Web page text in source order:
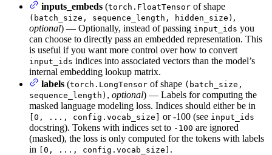
inputs_embeds (torch.FloatTensor of shape
(batch_size, sequence_length, hidden_size) ,
optional) — Optionally, instead of passing input_ids you
can choose to directly pass an embedded representation. This
is useful if you want more control over how to convert
input_ids indices into associated vectors than the model’s
internal embedding lookup matrix.
labels (torch.LongTensor of shape (batch_size,
sequence_length) , optional) — Labels for computing the
masked language modeling loss. Indices should either be in
[0, ..., config.vocab_size] or -100 (see input_ids
docstring). Tokens with indices set to -100 are ignored
(masked), the loss is only computed for the tokens with labels
in [0, ..., config.vocab_size] .